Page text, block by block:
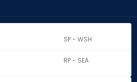
SP - WSH
RP - SEA